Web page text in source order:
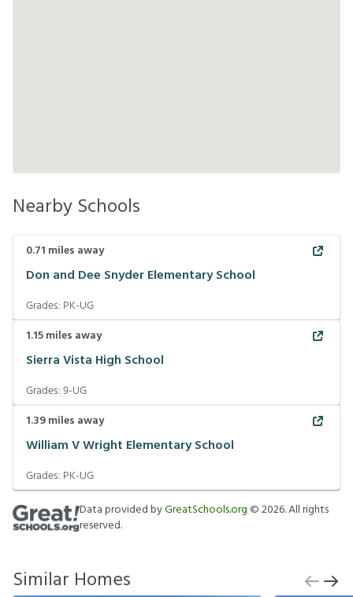
Nearby Schools
0.71 miles away
Don and Dee Snyder Elementary School
Grades: PK-UG
1.15miles away
Sierra Vista High School
Grades:9-UG
1.39miles away
William V Wright Elementary School
Grades: PK-UG
Data provided byGreatSchools.org ©2026. All rights
reserved.
Similar Homes